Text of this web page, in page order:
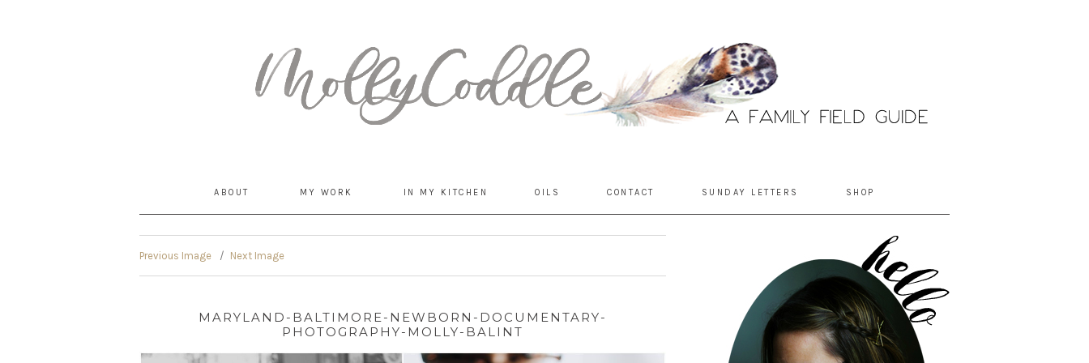
ABOUT MY WORK IN MY KITCHEN OILS CONTACT SUNDAY LETTERS SHOP
Previous Image Next Image
MARYLAND-BALTIMORE-NEWBORN-DOCUMENTARY-
PHOTOGRAPHY-MOLLY-BALINT